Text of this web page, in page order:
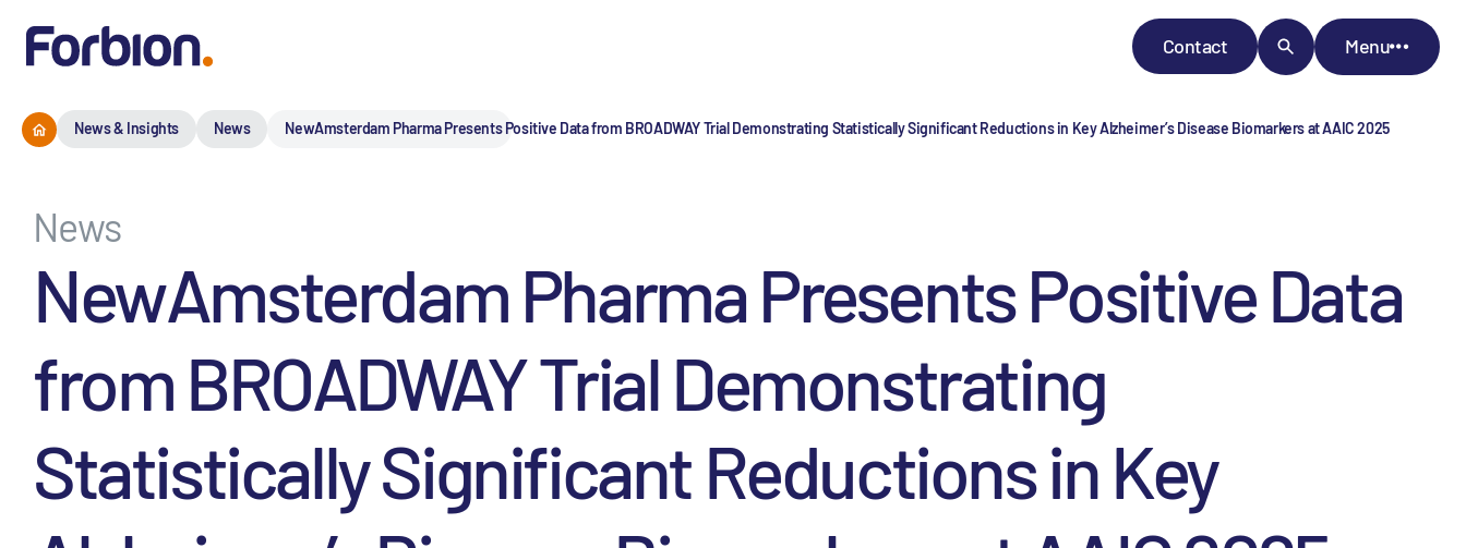
Contact Menu
News & Insights News NewAmsterdam Pharma Presents Positive Data from BROADWAY Trial Demonstrating Statistically Significant Reductions in Key Alzheimer’s Disease Biomarkers at AAIC 2025
News
NewAmsterdam Pharma Presents Positive Data
from BROADWAY Trial Demonstrating
Statistically Significant Reductions in Key